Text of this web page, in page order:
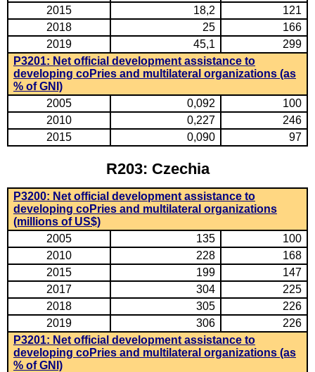
2015
18,2
121
2018
25
166
2019
45,1
299
P3201: Net official development assistance to
developing coPries and multilateral organizations (as
% of GNI)
2005
0,092
100
2010
0,227
246
2015
0,090 97
R203: Czechia
P3200: Net official development assistance to
developing coPries and multilateral organizations
(millions of US$)
2005
135
100
2010
228
168
2015
199
147
2017
304
225
2018
305
226
2019
306
226
P3201: Net official development assistance to
developing coPries and multilateral organizations (as
% of GNI)